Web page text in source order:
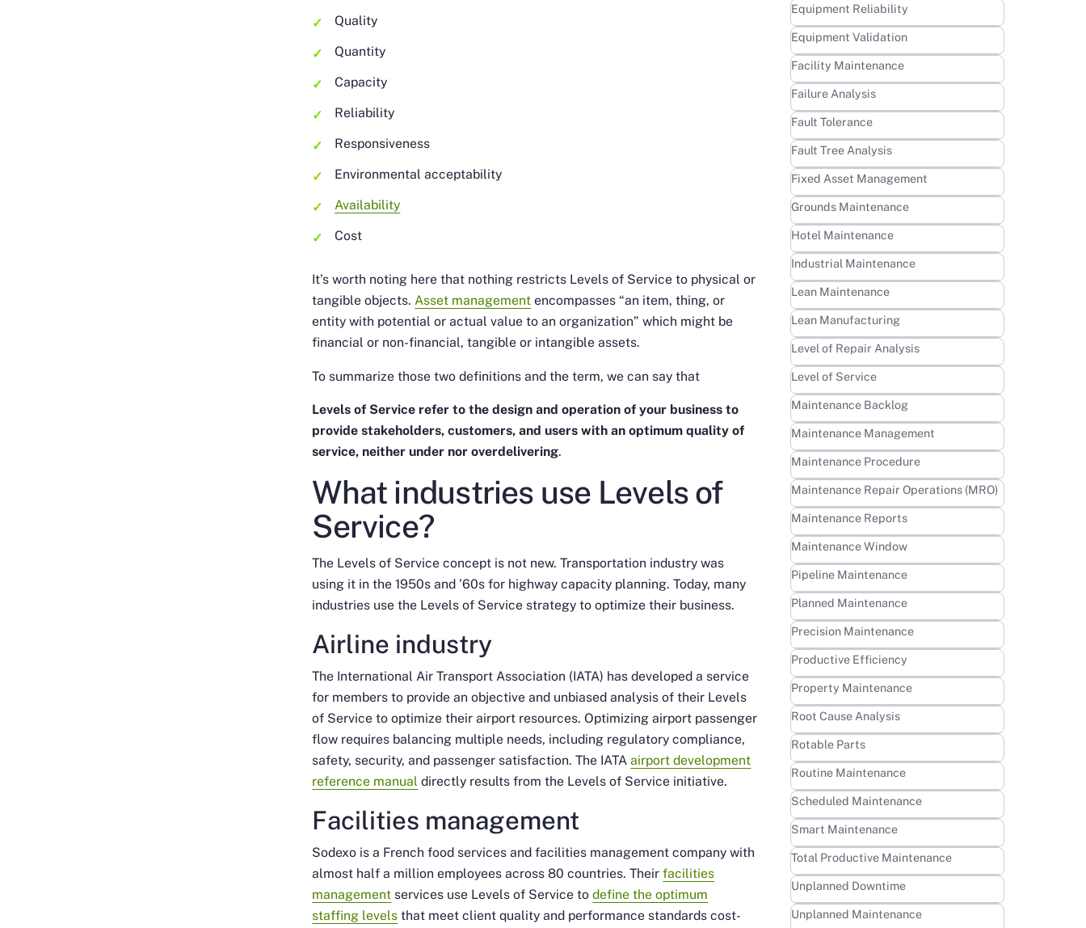
Quality
Quantity
Capacity
Reliability
Responsiveness
Environmental acceptability
Availability
Cost
It’s worth noting here that nothing restricts Levels of Service to physical or
tangible objects. Asset management encompasses“an item, thing, or
entity with potential or actual value to an organization” which might be
financial or non-financial, tangible or intangible assets.
To summarize those two definitions and the term, we can say that
Levels of Service refer to the design and operation of your business to
provide stakeholders, customers, and users with an optimum quality of
service, neither under nor overdelivering.
What industries use Levels of
Service?
The Levels of Service concept is not new. Transportation industry was
using it in the 1950s and ’60s for highway capacity planning. Today, many
industries use the Levels of Service strategy to optimize their business.
Airline industry
The International Air Transport Association (IATA) has developed a service
for members to provide an objective and unbiased analysis of their Levels
of Service to optimize their airport resources. Optimizing airport passenger
flow requires balancing multiple needs, including regulatory compliance,
safety, security, and passenger satisfaction. The IATAairport development
reference manual directly results from the Levels of Service initiative.
Facilities management
Sodexo is a French food services and facilities management company with
almost half a million employees across 80 countries. Theirfacilities
management services use Levels of Service todefine the optimum
staffing levels that meet client quality and performance standards cost-
Equipment Reliability
Learn more
Equipment Validation
Learn more
Facility Maintenance
Learn more
Failure Analysis
Learn more
Fault Tolerance
Learn more
Fault Tree Analysis
Learn more
Fixed Asset Management
Learn more
Grounds Maintenance
Learn more
Hotel Maintenance
Learn more
Industrial Maintenance
Learn more
Lean Maintenance
Learn more
Lean Manufacturing
Learn more
Level of Repair Analysis
Learn more
Level of Service
Learn more
Maintenance Backlog
Learn more
Maintenance Management
Learn more
Maintenance Procedure
Learn more
Maintenance Repair Operations (MRO)
Learn more
Maintenance Reports
Learn more
Maintenance Window
Learn more
Pipeline Maintenance
Learn more
Planned Maintenance
Learn more
Precision Maintenance
Learn more
Productive Efficiency
Learn more
Property Maintenance
Learn more
Root Cause Analysis
Learn more
Rotable Parts
Learn more
Routine Maintenance
Learn more
Scheduled Maintenance
Learn more
Smart Maintenance
Learn more
Total Productive Maintenance
Learn more
Unplanned Downtime
Learn more
Unplanned Maintenance
Learn more